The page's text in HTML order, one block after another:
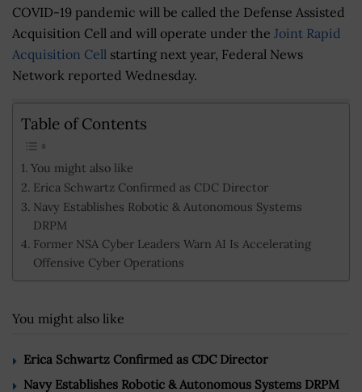
COVID-19 pandemic will be called the Defense Assisted
Acquisition Cell and will operate under the Joint Rapid
Acquisition Cell starting next year, Federal News
Network reported Wednesday.
Table of Contents
You might also like
Erica Schwartz Confirmed as CDC Director
Navy Establishes Robotic & Autonomous Systems
DRPM
Former NSA Cyber Leaders Warn AI Is Accelerating
Offensive Cyber Operations
You might also like
Erica Schwartz Confirmed as CDC Director
Navy Establishes Robotic & Autonomous Systems DRPM